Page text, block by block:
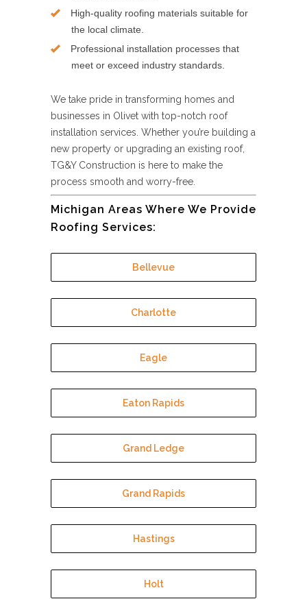
High-quality roofing materials suitable for
the local climate.
Professional installation processes that
meet or exceed industry standards.
We take pride in transforming homes and
businesses in Olivet with top-notch roof
installation services. Whether you’re building a
new property or upgrading an existing roof,
TG&Y Construction is here to make the
process smooth and worry-free.
Michigan Areas Where We Provide
Roofing Services:
Bellevue
Charlotte
Eagle
Eaton Rapids
Grand Ledge
Grand Rapids
Hastings
Holt